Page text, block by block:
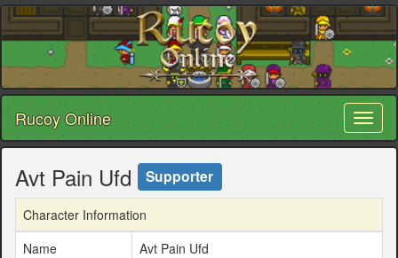
Rucoy Online
Avt Pain Ufd Supporter
Character Information
Name
Avt Pain Ufd